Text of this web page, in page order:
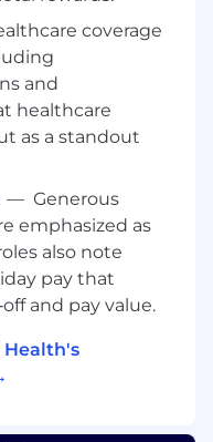
LLM-
capabilities into
streamline manual
efficiency.
across
the
to reduce future
years of
high-growth
coverage
and
healthcare
as a standout
— Generous
emphasized as
also note
pay that
and pay value.
Health's